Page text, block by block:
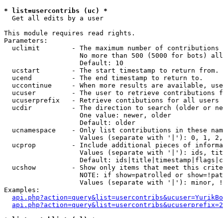
* list=usercontribs (uc) *
Get all edits by a user
This module requires read rights.
Parameters:
uclimit        - The maximum number of contributions
No more than 500 (5000 for bots)
                   Default: 10
  ucstart        - The start timestamp to return from.
  ucend          - The end timestamp to return to.
uccontinue     - When more results are available,
ucuser         - The user to retrieve contributions
ucuserprefix   - Retrieve contibutions for all
ucdir          - The direction to search (older or
                   One value: newer, older
                   Default: older
ucnamespace    - Only list contributions in these
Values (separate with '|'): 0, 1,
ucprop         - Include additional pieces of
Values (separate with '|'): ids,
Default:
ucshow         - Show only items that meet this
NOTE: if show=patrolled or
Values (separate with '|'): minor,
Examples: